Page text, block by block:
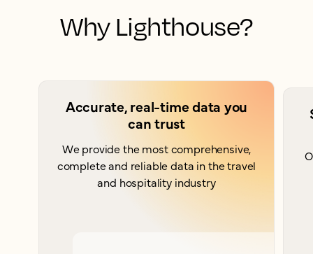
Why Lighthouse?
Accurate, real-time data you
can trust
We provide the most comprehensive,
complete and reliable data in the travel
and hospitality industry